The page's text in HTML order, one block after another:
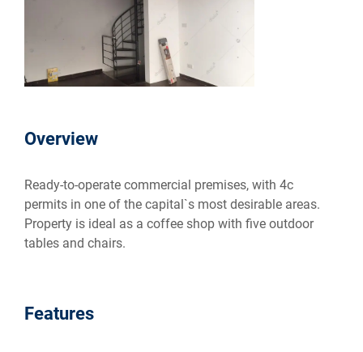
Overview
Ready-to-operate commercial premises, with 4c
permits in one of the capital`s most desirable areas.
Property is ideal as a coffee shop with five outdoor
tables and chairs.
Features